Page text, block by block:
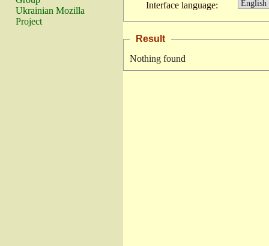
Ukrainian Mozilla
Project
Interface language:
Result
Nothing found